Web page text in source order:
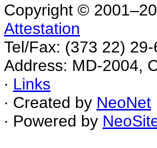
Copyright ©
Attestation
Tel/Fax: (373 22)
Address: MD-2004,
∙ Links
∙ Created by NeoNet
∙ Powered by